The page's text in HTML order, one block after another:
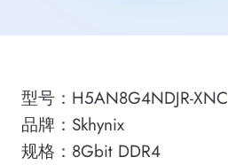
型号：H5AN8G4NDJR-XNC
品牌：Skhynix
规格：8Gbit DDR4